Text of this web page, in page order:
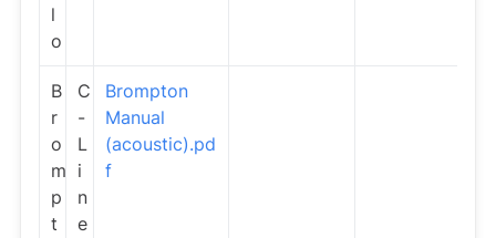
l
o
B
r
o
m
p
t
C
-
L
i
n
e
Brompton
Manual
(acoustic).pd
f